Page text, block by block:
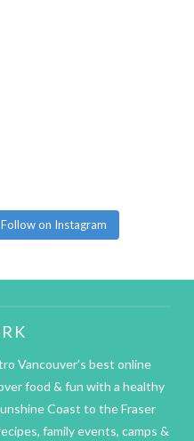
Follow on Instagram
Vancouver’s best online
food & fun with a healthy
Coast to the Fraser
family events, camps &